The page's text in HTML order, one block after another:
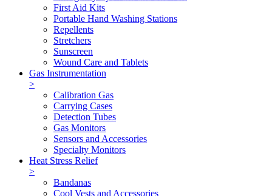
First Aid Kits
Portable Hand Washing Stations
Repellents
Stretchers
Sunscreen
Wound Care and Tablets
Gas Instrumentation
>
Calibration Gas
Carrying Cases
Detection Tubes
Gas Monitors
Sensors and Accessories
Specialty Monitors
Heat Stress Relief
>
Bandanas
Cool Vests and Accessories